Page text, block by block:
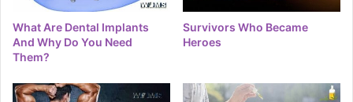
What Are Dental Implants
And Why Do You Need
Them?
Survivors Who Became
Heroes